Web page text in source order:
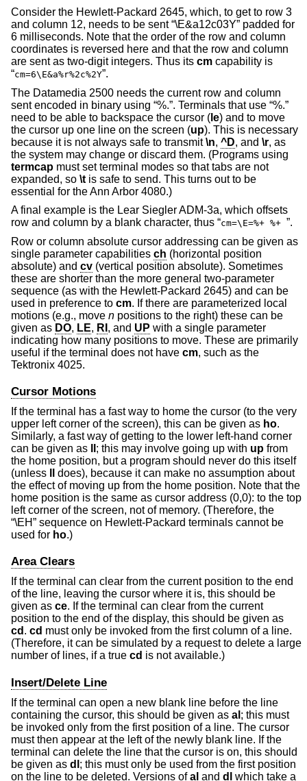
Consider the Hewlett-Packard 2645, which, to get to row 3
and column 12, needs to be sent “\E&a12c03Y” padded for
6 milliseconds. Note that the order of the row and column
coordinates is reversed here and that the row and column
are sent as two-digit integers. Thus its cm capability is
“cm=6\E&a%r%2c%2Y”.
The Datamedia 2500 needs the current row and column
sent encoded in binary using “%.”. Terminals that use “%.”
need to be able to backspace the cursor ( le) and to move
the cursor up one line on the screen (up). This is necessary
because it is not always safe to transmit\n, ^D, and \r, as
the system may change or discard them. (Programs using
termcap must set terminal modes so that tabs are not
expanded, so \t is safe to send. This turns out to be
essential for the Ann Arbor 4080.)
A final example is the Lear Siegler ADM-3a, which offsets
row and column by a blank character, thus “cm=\E=%+ %+ ”.
Row or column absolute cursor addressing can be given as
single parameter capabilities ch (horizontal position
absolute) and cv (vertical position absolute). Sometimes
these are shorter than the more general two-parameter
sequence (as with the Hewlett-Packard 2645) and can be
used in preference to cm. If there are parameterized local
motions (e.g., move n positions to the right) these can be
given as DO, LE, RI , and UP with a single parameter
indicating how many positions to move. These are primarily
useful if the terminal does not have cm, such as the
Tektronix 4025.
Cursor Motions
If the terminal has a fast way to home the cursor (to the very
upper left corner of the screen), this can be given as ho.
Similarly, a fast way of getting to the lower left-hand corner
can be given as
; this may involve going up with up from
the home position, but a program should never do this itself
(unless
does), because it can make no assumption about
the effect of moving up from the home position. Note that the
home position is the same as cursor address (0,0): to the top
left corner of the screen, not of memory. (Therefore, the
“\EH” sequence on Hewlett-Packard terminals cannot be
used for ho.)
Area Clears
If the terminal can clear from the current position to the end
of the line, leaving the cursor where it is, this should be
given as ce. If the terminal can clear from the current
position to the end of the display, this should be given as
cd . cd must only be invoked from the first column of a line.
(Therefore, it can be simulated by a request to delete a large
number of lines, if a true cd is not available.)
Insert/Delete Line
If the terminal can open a new blank line before the line
containing the cursor, this should be given as al ; this must
be invoked only from the first position of a line. The cursor
must then appear at the left of the newly blank line. If the
terminal can delete the line that the cursor is on, this should
be given as dl ; this must only be used from the first position
on the line to be deleted. Versions ofal and dl which take a